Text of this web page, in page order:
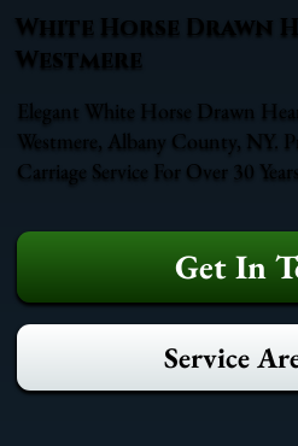
White Horse Drawn
Westmere
Elegant White Horse Drawn
Westmere, Albany County, NY.
Carriage Service For Over 30
Get In
Service